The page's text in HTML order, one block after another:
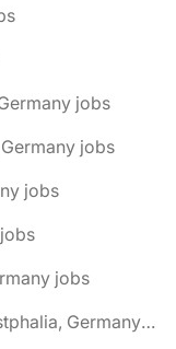
jobs
jobs
jobs
jobs
🌎 Borgholzhausen, North Rhine-Westphalia, Germany jobs